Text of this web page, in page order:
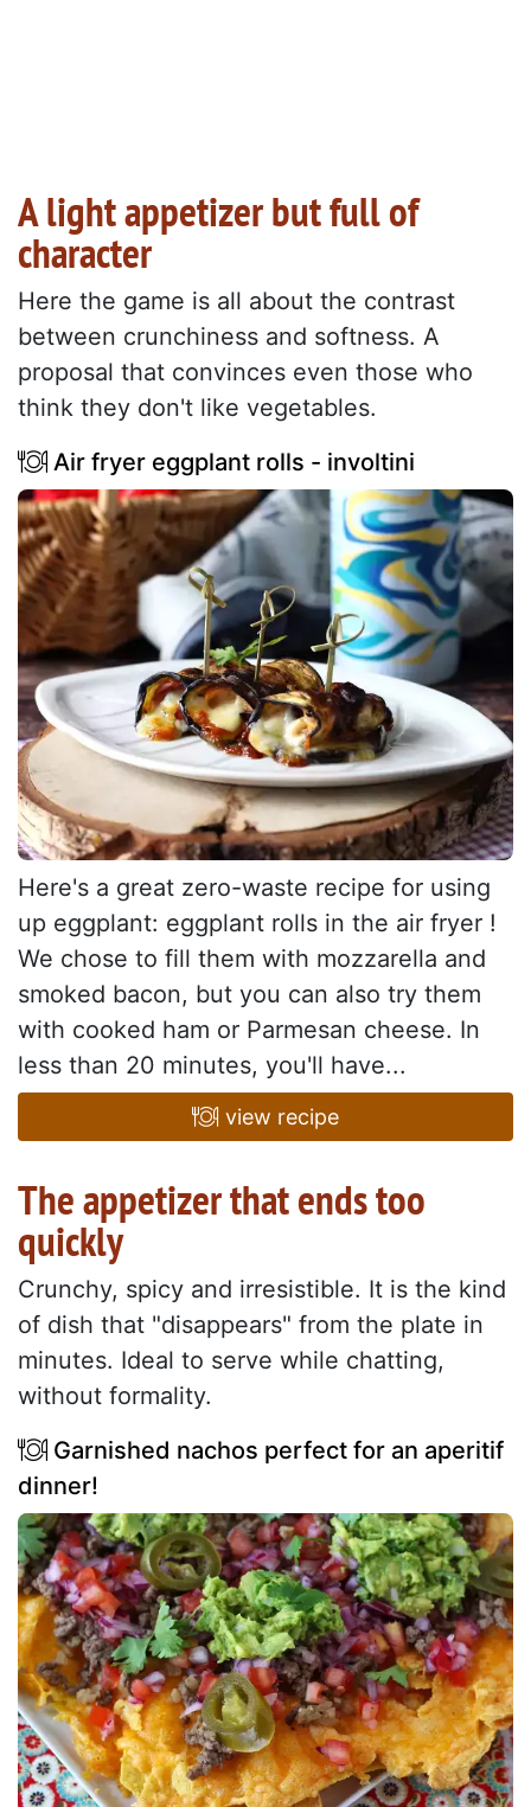
A light appetizer but full of
character
Here the game is all about the contrast
between crunchiness and softness. A
proposal that convinces even those who
think they don't like vegetables.
Air fryer eggplant rolls - involtini
Here's a great zero-waste recipe for using
up eggplant: eggplant rolls in the air fryer !
We chose to fill them with mozzarella and
smoked bacon, but you can also try them
with cooked ham or Parmesan cheese. In
less than 20 minutes, you'll have...
view recipe
The appetizer that ends too
quickly
Crunchy, spicy and irresistible. It is the kind
of dish that "disappears" from the plate in
minutes. Ideal to serve while chatting,
without formality.
Garnished nachos perfect for an aperitif
dinner!